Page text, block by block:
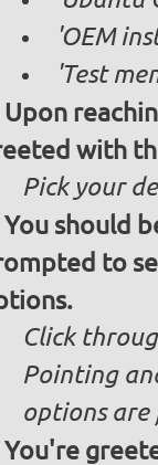
'OEM
'Test
Upon
with
Pick your
You should
to
Click
Pointing
options
You're